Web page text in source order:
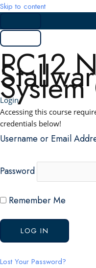
Skip to content
PC12
Login
Accessing this course
credentials below!
Username or Email
Password
Remember Me
Lost Your Password?